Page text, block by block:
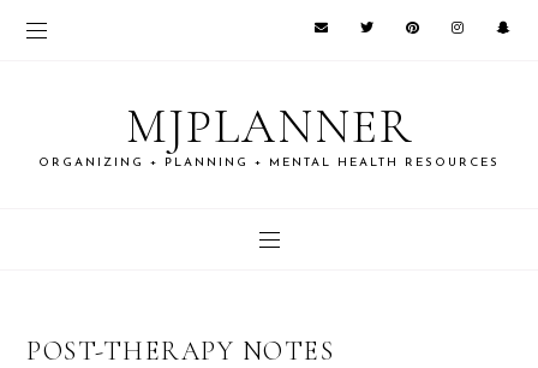
MJPLANNER
ORGANIZING + PLANNING + MENTAL HEALTH RESOURCES
POST-THERAPY NOTES